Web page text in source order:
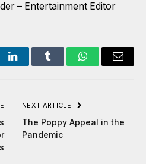
– Entertainment Editor
LinkedInTumblr WhatsAppEmail
NEXT ARTICLE
The Poppy Appeal in the
Pandemic